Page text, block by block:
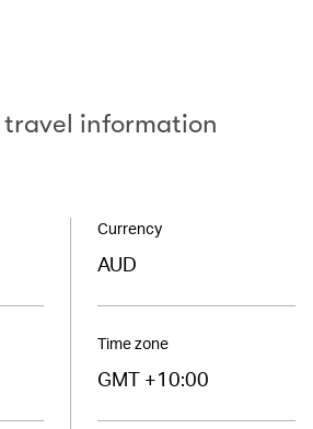
information
Currency
AUD
Time zone
GMT +10:00